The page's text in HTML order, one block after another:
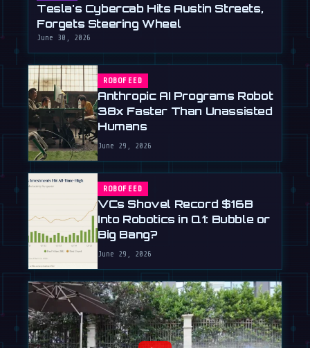
Tesla's Cybercab Hits Austin Streets,
Forgets Steering Wheel
June 30, 2026
ROBOFEED
Anthropic AI Programs Robot
38x Faster Than Unassisted
Humans
June 29, 2026
ROBOFEED
VCs Shovel Record $16B
Into Robotics in Q1: Bubble or
Big Bang?
June 29, 2026